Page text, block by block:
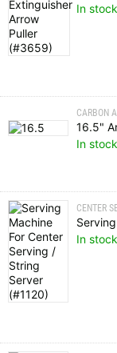
In
CARBON
In
CENTER
In